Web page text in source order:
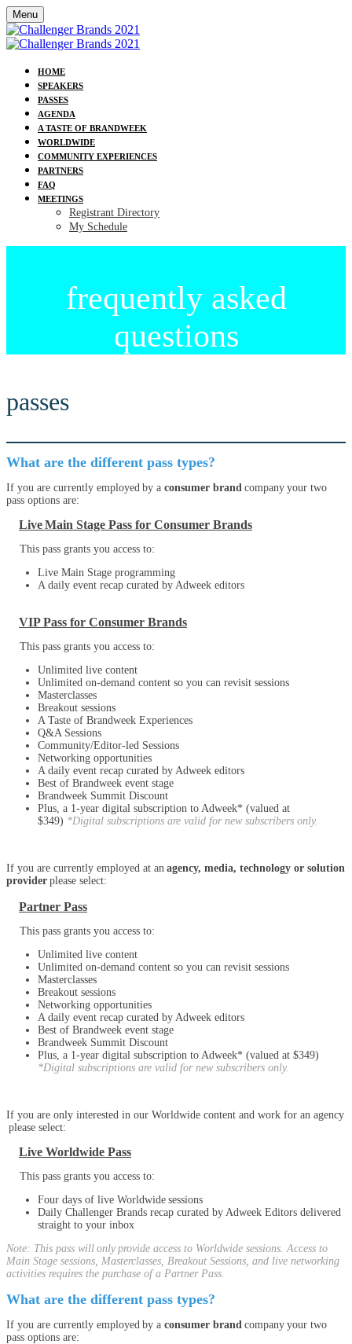
Menu
HOME
SPEAKERS
PASSES
AGENDA
A TASTE OF BRANDWEEK
WORLDWIDE
COMMUNITY EXPERIENCES
PARTNERS
FAQ
MEETINGS
Registrant Directory
My Schedule
frequently asked
questions
passes
What are the different pass types?
If you are currently employed by a consumer brand company your two
pass options are:
Live Main Stage Pass for Consumer Brands
This pass grants you access to:
Live Main Stage programming
A daily event recap curated by Adweek editors
VIP Pass for Consumer Brands
This pass grants you access to:
Unlimited live content
Unlimited on-demand content so you can revisit sessions
Masterclasses
Breakout sessions
A Taste of Brandweek Experiences
Q&A Sessions
Community/Editor-led Sessions
Networking opportunities
A daily event recap curated by Adweek editors
Best of Brandweek event stage
Brandweek Summit Discount
Plus, a 1-year digital subscription to Adweek* (valued at
$349) *Digital subscriptions are valid for new subscribers only.
If you are currently employed at an agency, media, technology or solution
provider please select:
Partner Pass
This pass grants you access to:
Unlimited live content
Unlimited on-demand content so you can revisit sessions
Masterclasses
Breakout sessions
Networking opportunities
A daily event recap curated by Adweek editors
Best of Brandweek event stage
Brandweek Summit Discount
Plus, a 1-year digital subscription to Adweek* (valued at $349)
*Digital subscriptions are valid for new subscribers only.
If you are only interested in our Worldwide content and work for an agency
please select:
Live Worldwide Pass
This pass grants you access to:
Four days of live Worldwide sessions
Daily Challenger Brands recap curated by Adweek Editors delivered
straight to your inbox
Note: This pass will only provide access to Worldwide sessions. Access to
Main Stage sessions, Masterclasses, Breakout Sessions, and live networking
activities requires the purchase of a Partner Pass.
What are the different pass types?
If you are currently employed by a consumer brand company your two
pass options are: